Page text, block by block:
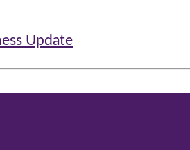
Update